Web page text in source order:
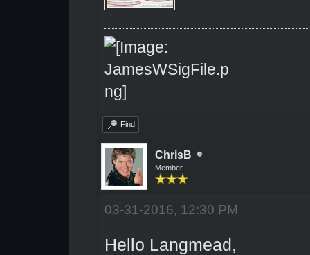
Find
ChrisB
Member
03-31-2016, 12:30 PM
Hello Langmead,